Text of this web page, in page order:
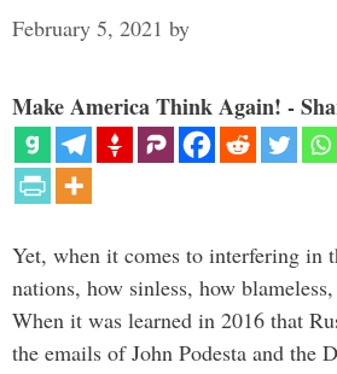
February 5, 2021 by
Make America Think Again! -
Yet, when it comes to interfering in
nations, how sinless, how
When it was learned in 2016 that
the emails of John Podesta and the